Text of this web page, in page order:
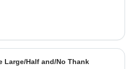
Large/Half and/No Thank